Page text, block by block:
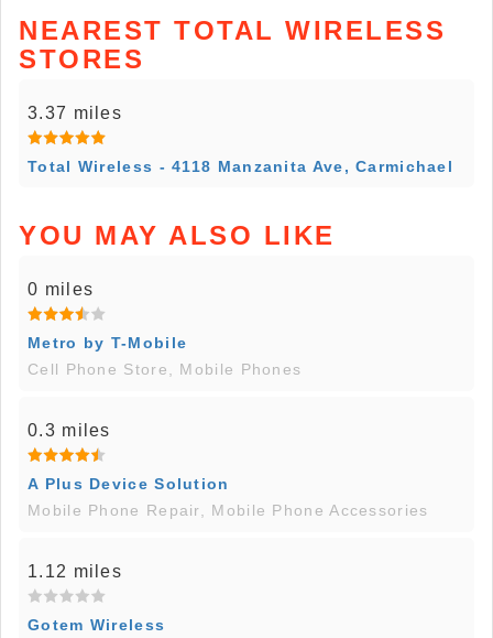
NEAREST TOTAL WIRELESS
STORES
3.37 miles
Total Wireless - 4118 Manzanita Ave, Carmichael
YOU MAY ALSO LIKE
0 miles
Metro by T-Mobile
Cell Phone Store, Mobile Phones
0.3 miles
A Plus Device Solution
Mobile Phone Repair, Mobile Phone Accessories
1.12 miles
Gotem Wireless